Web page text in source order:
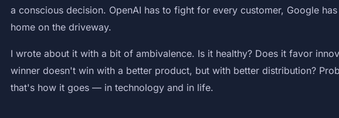
a conscious decision. OpenAI has to fight for every customer, Google
home on the driveway.
I wrote about it with a bit of ambivalence. Is it healthy? Does it favor
winner doesn't win with a better product, but with better distribution?
that's how it goes — in technology and in life.